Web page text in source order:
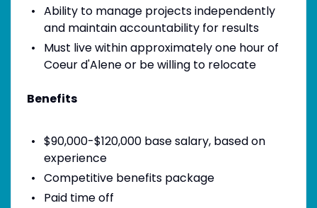
Ability to manage projects independently
and maintain accountability for results
Must live within approximately one hour of
Coeur d'Alene or be willing to relocate
Benefits
$90,000-$120,000 base salary, based on
experience
Competitive benefits package
Paid time off